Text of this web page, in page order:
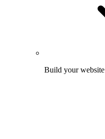
Build your website